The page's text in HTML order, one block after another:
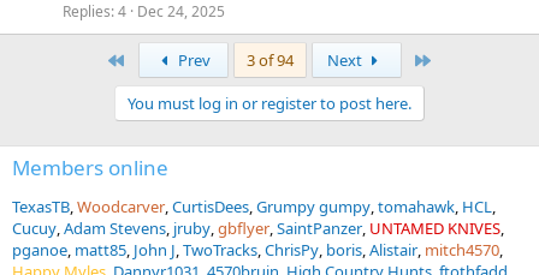
Replies 4 Dec 24, 2025
Prev 3 of 94 Next
You must log in or register to post here.
Members online
TexasTB Woodcarver CurtisDees Grumpy gumpy tomahawk HCL
Cucuy Adam Stevens jruby gbflyer SaintPanzer UNTAMED KNIVES
pganoe matt85 John J TwoTracks ChrisPy boris Alistair mitch4570